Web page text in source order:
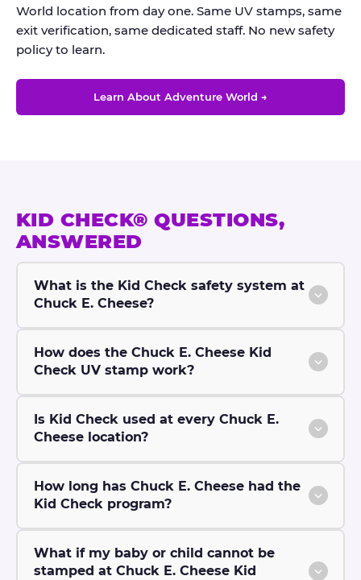
World location from day one. Same UV stamps, same
exit verification, same dedicated staff. No new safety
policy to learn.
Learn About Adventure World →
KID CHECK® QUESTIONS,
ANSWERED
What is the Kid Check safety system at
Chuck E. Cheese?
How does the Chuck E. Cheese Kid
Check UV stamp work?
Is Kid Check used at every Chuck E.
Cheese location?
How long has Chuck E. Cheese had the
Kid Check program?
What if my baby or child cannot be
stamped at Chuck E. Cheese Kid